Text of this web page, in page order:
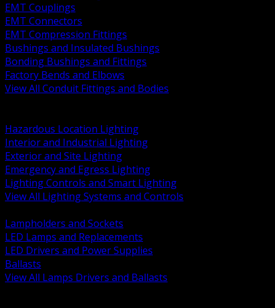
EMT Couplings
EMT Connectors
EMT Compression Fittings
Bushings and Insulated Bushings
Bonding Bushings and Fittings
Factory Bends and Elbows
View All Conduit Fittings and Bodies
Hazardous Location Lighting
Interior and Industrial Lighting
Exterior and Site Lighting
Emergency and Egress Lighting
Lighting Controls and Smart Lighting
View All Lighting Systems and Controls
Lampholders and Sockets
LED Lamps and Replacements
LED Drivers and Power Supplies
Ballasts
View All Lamps Drivers and Ballasts